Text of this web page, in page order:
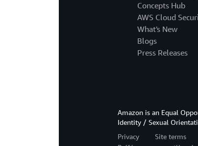
Concepts Hub
AWS Cloud
What's New
Blogs
Press Releases
Amazon is an Equal
Identity / Sexual
Privacy
Site terms